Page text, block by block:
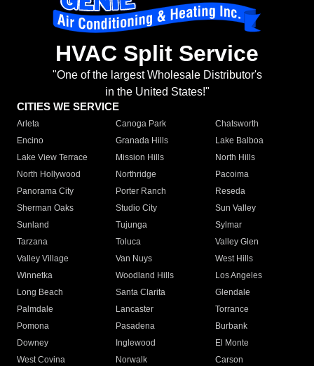
HVAC Split Service
"One of the largest Wholesale Distributor's
in the United States!"
CITIES WE SERVICE
Arleta Canoga Park
Chatsworth
Encino
Granada Hills
Lake Balboa
Lake View Terrace
Mission Hills
North Hills
North Hollywood
Northridge
Pacoima
Panorama City
Porter Ranch
Reseda
Sherman Oaks
Studio City
Sun Valley
Sunland
Tujunga
Sylmar
Tarzana
Toluca
Valley Glen
Valley Village
Van Nuys
West Hills
Winnetka
Woodland Hills
Los Angeles
Long Beach
Santa Clarita
Glendale
Palmdale
Lancaster
Torrance
Pomona
Pasadena
Burbank
Downey
Inglewood
El Monte
West Covina
Norwalk
Carson